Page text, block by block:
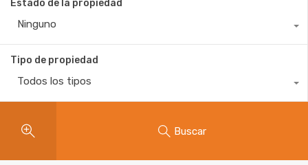
Estado de la propiedad
Ninguno
Tipo de propiedad
Todos los tipos
Buscar